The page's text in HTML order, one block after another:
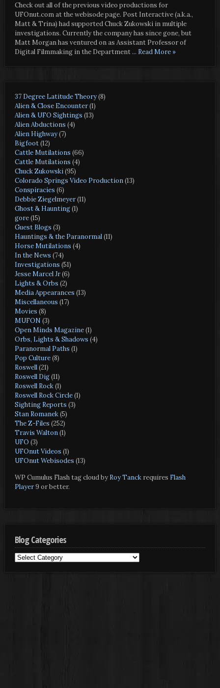
Check out all of the previous video productions for
UFOnut.com at the webisode page. Post Interactive (a.k.a.,
Matt & Trina) had supported Chuck Zukowski in multiple
investigations. Currently the company has since gone, but
Matt Morgan has ventured on as Assistant Professor of
Digital Filmmaking in the Department... Read More »
37 Degree Latitude Theory(8)
Alien & Close Encounter(1)
Alien & UFO Sightings (13)
Alien Abductions (4)
Alien Highway(7)
Bigfoot(12)
Cattle Mutilations (66)
Cattle Mutilations (4)
Chuck Zukowski(95)
Colorado Springs Video Production(13)
Conspiracies (6)
Debbie Ziegelmeyer(11)
Ghost & Haunting(1)
gore(15)
Guest Blogs (3)
Hauntings & the Paranormal(11)
Horse Mutilations (4)
In the News (74)
Investigations (51)
Jesse Marcel Jr(6)
Lights & Orbs (2)
Media Appearances (13)
Miscellaneous (17)
Movies (8)
MUFON (3)
Open Minds Magazine(1)
Orbs, Lights & Shadows (4)
Paranormal Paths (1)
Pop Culture(8)
Roswell(21)
Roswell Dig(11)
Roswell Rock(1)
Roswell Rock Circle(1)
Sighting Reports (3)
Stan Romanek(5)
The Z-Files (252)
Travis Walton(1)
UFO (3)
UFOnut Videos (1)
UFOnut Webisodes (13)
WP Cumulus Flash tag cloud by Roy Tanckrequires Flash
Player9 or better.
Blog Categories
Blog